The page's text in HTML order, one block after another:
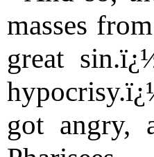
masses
great
got angry,